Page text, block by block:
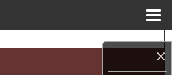
×
Search